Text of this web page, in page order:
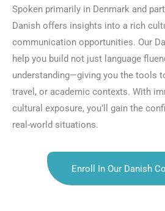
Spoken primarily in Denmark and
Danish offers insights into a rich
communication opportunities. Our
help you build not just language
understanding—giving you the tools
travel, or academic contexts. With
cultural exposure, you’ll gain the
real-world situations.
Enroll In Our Danish